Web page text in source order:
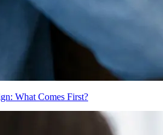
What Comes First?